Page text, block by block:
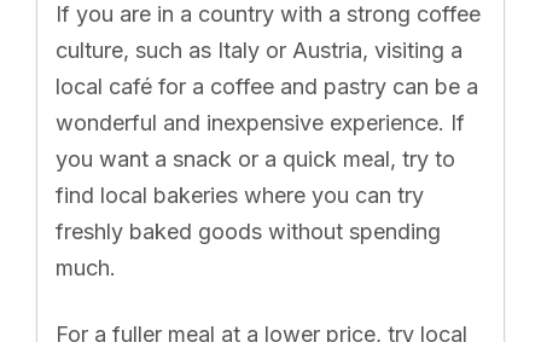
If you are in a country with a strong coffee
culture, such as Italy or Austria, visiting a
local café for a coffee and pastry can be a
wonderful and inexpensive experience. If
you want a snack or a quick meal, try to
find local bakeries where you can try
freshly baked goods without spending
much.
For a fuller meal at a lower price, try local